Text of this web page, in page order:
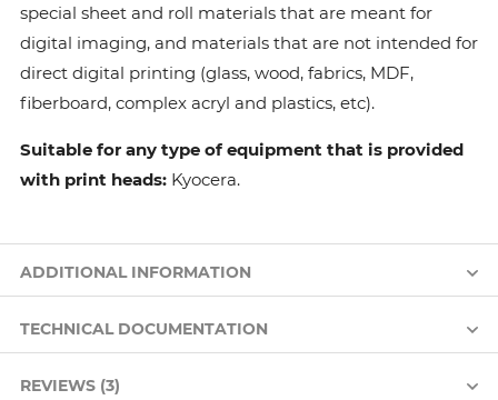
special sheet and roll materials that are meant for
digital imaging, and materials that are not intended for
direct digital printing (glass, wood, fabrics, MDF,
fiberboard, complex acryl and plastics, etc).
Suitable for any type of equipment that is provided
with print heads: Kyocera.
ADDITIONAL INFORMATION
TECHNICAL DOCUMENTATION
REVIEWS (3)